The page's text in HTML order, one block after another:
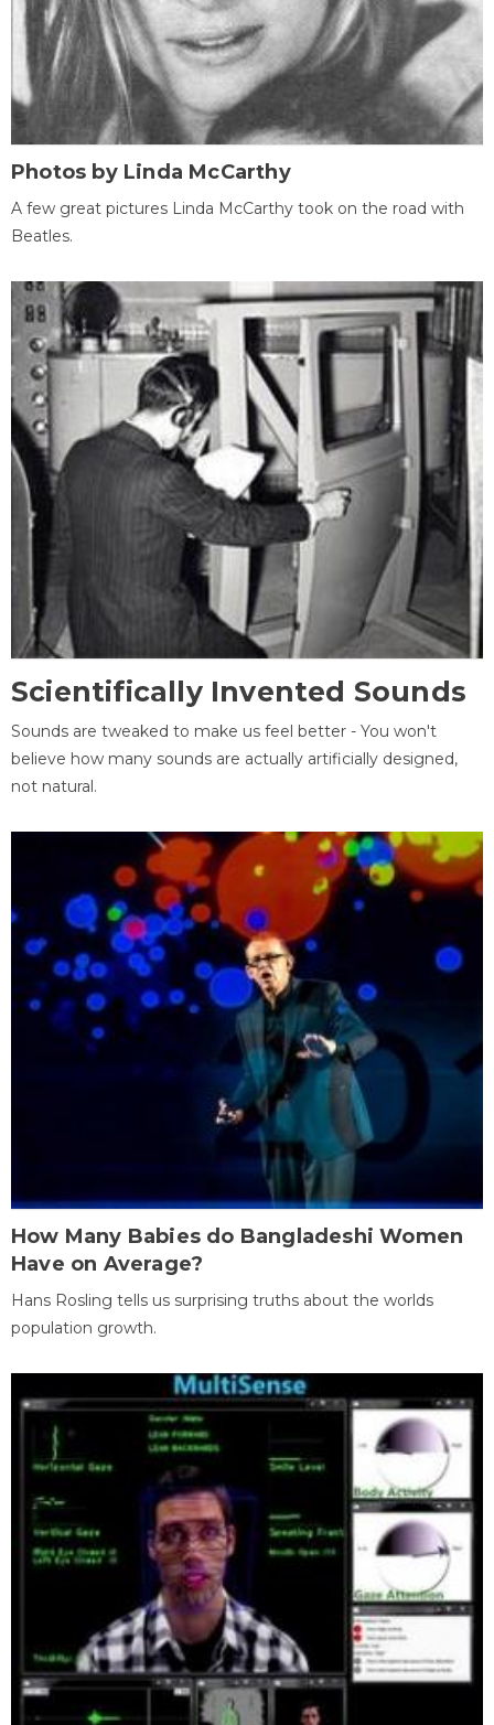
Photos by Linda McCarthy
A few great pictures Linda McCarthy took on the road with
Beatles.
Scientifically Invented Sounds
Sounds are tweaked to make us feel better - You won't
believe how many sounds are actually artificially designed,
not natural.
How Many Babies do Bangladeshi Women
Have on Average?
Hans Rosling tells us surprising truths about the worlds
population growth.